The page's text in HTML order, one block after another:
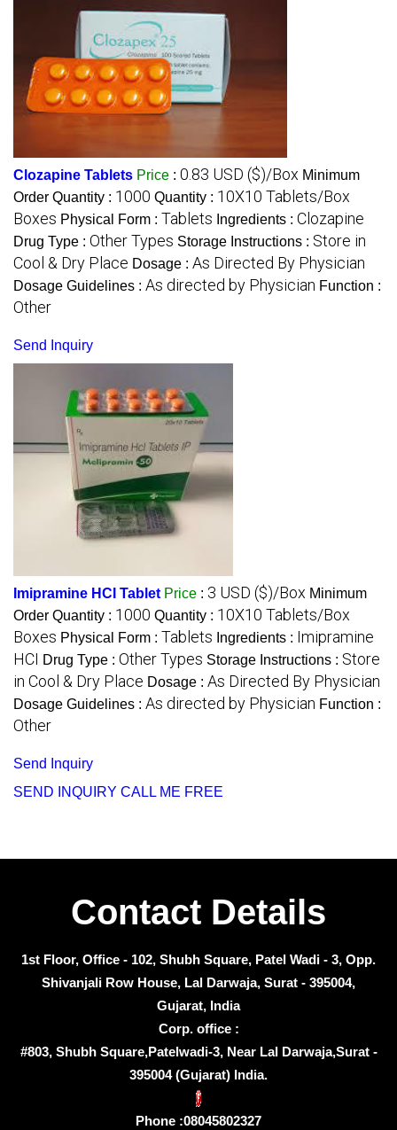
Clozapine Tablets Price : 0.83 USD ($)/Box Minimum
Order Quantity : 1000 Quantity : 10X10 Tablets/Box
Boxes Physical Form : Tablets Ingredients : Clozapine
Drug Type : Other Types Storage Instructions : Store in
Cool & Dry Place Dosage : As Directed By Physician
Dosage Guidelines : As directed by Physician Function :
Other
Send Inquiry
Imipramine HCI Tablet Price : 3 USD ($)/Box Minimum
Order Quantity : 1000 Quantity : 10X10 Tablets/Box
Boxes Physical Form : Tablets Ingredients : Imipramine
HCI Drug Type : Other Types Storage Instructions : Store
in Cool & Dry Place Dosage : As Directed By Physician
Dosage Guidelines : As directed by Physician Function :
Other
Send Inquiry
SEND INQUIRY CALL ME FREE
Contact Details
1st Floor, Office - 102, Shubh Square, Patel Wadi - 3, Opp.
Shivanjali Row House, Lal Darwaja, Surat - 395004,
Gujarat, India
Corp. office :
#803, Shubh Square,Patelwadi-3, Near Lal Darwaja,Surat -
395004 (Gujarat) India.
Phone :08045802327